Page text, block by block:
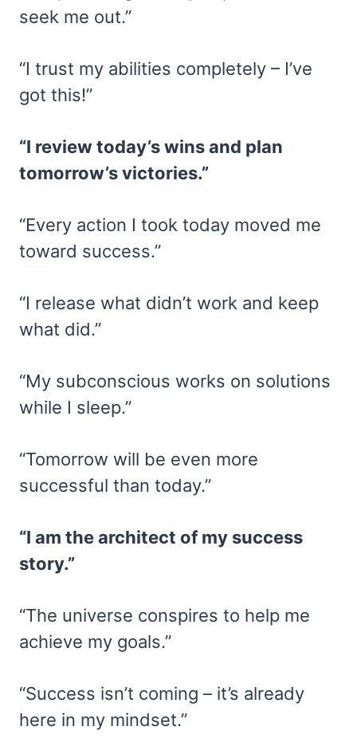
seek me out.”
“I trust my abilities completely – I’ve
got this!”
“I review today’s wins and plan
tomorrow’s victories.”
“Every action I took today moved me
toward success.”
“I release what didn’t work and keep
what did.”
“My subconscious works on solutions
while I sleep.”
“Tomorrow will be even more
successful than today.”
“I am the architect of my success
story.”
“The universe conspires to help me
achieve my goals.”
“Success isn’t coming – it’s already
here in my mindset.”